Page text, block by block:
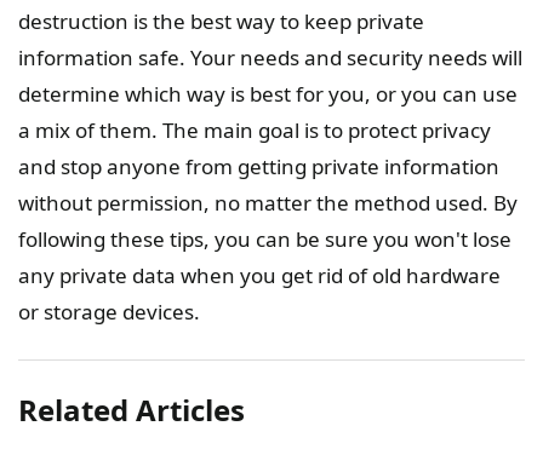
destruction is the best way to keep private
information safe. Your needs and security needs will
determine which way is best for you, or you can use
a mix of them. The main goal is to protect privacy
and stop anyone from getting private information
without permission, no matter the method used. By
following these tips, you can be sure you won't lose
any private data when you get rid of old hardware
or storage devices.
Related Articles